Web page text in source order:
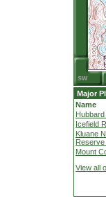
Major
Name
Icefield
Kluane
Mount
View all